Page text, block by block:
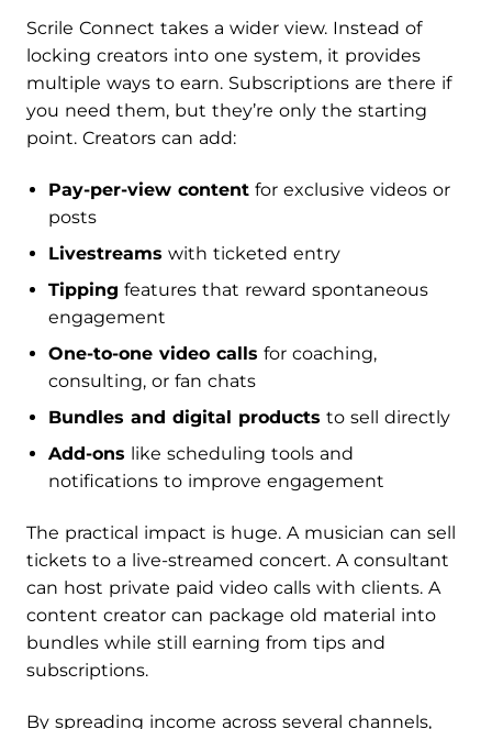
Scrile Connect takes a wider view. Instead of
locking creators into one system, it provides
multiple ways to earn. Subscriptions are there if
you need them, but they’re only the starting
point. Creators can add:
Pay-per-view content for exclusive videos or
posts
Livestreams with ticketed entry
Tipping features that reward spontaneous
engagement
One-to-one video calls for coaching,
consulting, or fan chats
Bundles and digital products to sell directly
Add-ons like scheduling tools and
notifications to improve engagement
The practical impact is huge. A musician can sell
tickets to a live-streamed concert. A consultant
can host private paid video calls with clients. A
content creator can package old material into
bundles while still earning from tips and
subscriptions.
By spreading income across several channels,